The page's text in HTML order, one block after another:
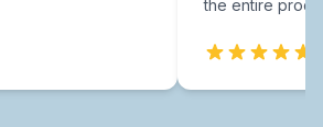
the entire